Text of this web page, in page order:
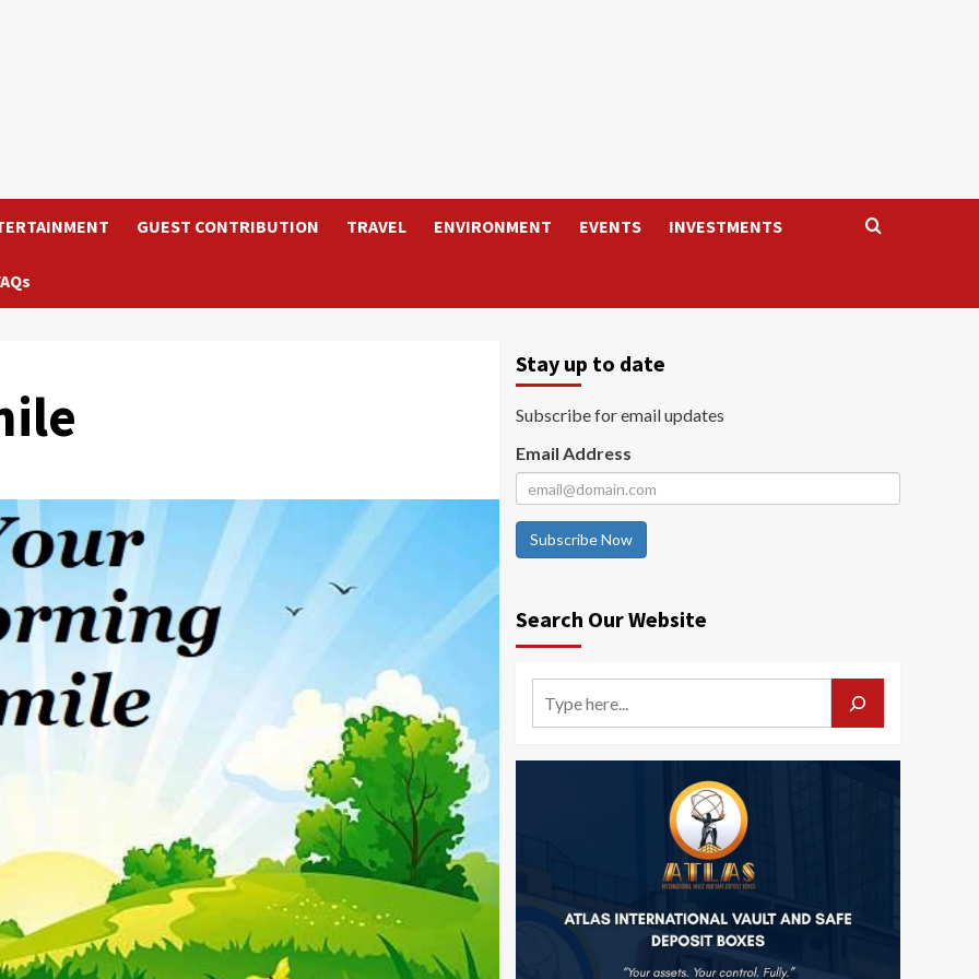
GUEST CONTRIBUTION TRAVEL ENVIRONMENT EVENTS INVESTMENTS
Stay up to date
Subscribe for email updates
Email Address
Subscribe Now
Search Our Website